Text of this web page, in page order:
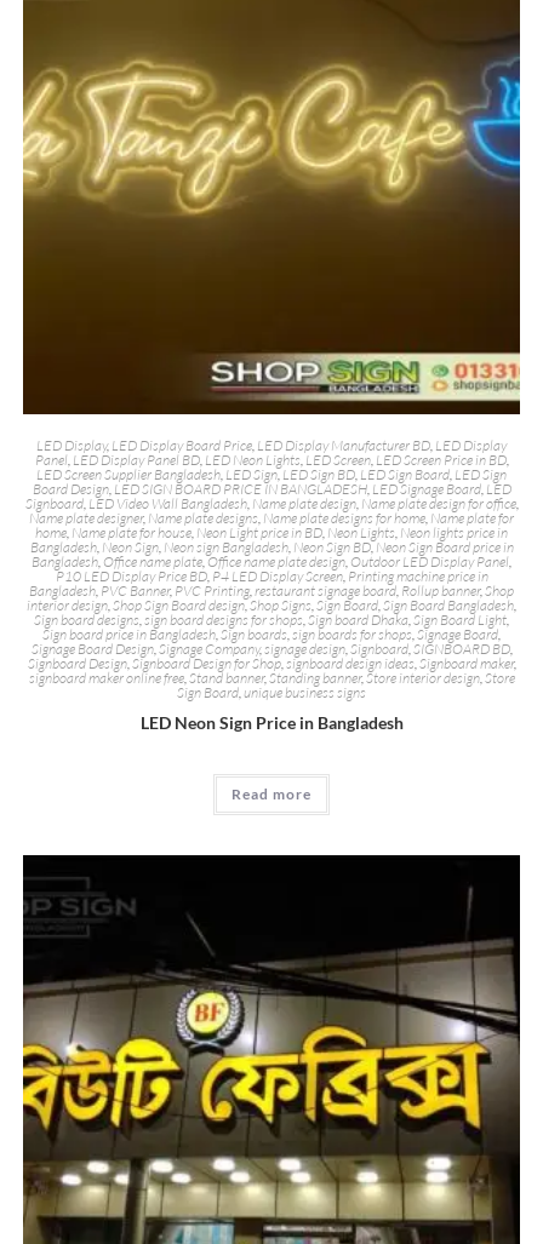
LED Display, LED Display Board Price, LED Display Manufacturer BD, LED Display
Panel, LED Display Panel BD, LED Neon Lights, LED Screen, LED Screen Price in BD,
LED Screen Supplier Bangladesh, LED Sign,LED Sign BD, LED Sign Board, LED Sign
Board Design, LED SIGN BOARD PRICE IN BANGLADESH, LED Signage Board, LED
Signboard, LED Video Wall Bangladesh, Name plate design, Name plate design for office,
Name plate designer, Name plate designs, Name plate designs for home, Name plate for
home, Name plate for house, Neon Light price in BD, Neon Lights, Neon lights price in
Bangladesh, Neon Sign, Neon sign Bangladesh, Neon Sign BD,Neon Sign Board price in
Bangladesh, Office name plate,Office name plate design, Outdoor LED Display Panel,
P10 LED Display Price BD, P4 LED Display Screen, Printing machine price in
Bangladesh, PVC Banner, PVC Printing,restaurant signage board, Rollup banner,Shop
interior design,Shop Sign Board design,Shop Signs,Sign Board,Sign Board Bangladesh,
Sign board designs,sign board designs for shops,Sign board Dhaka,Sign Board Light,
Sign board price in Bangladesh,Sign boards,sign boards for shops,Signage Board,
Signage Board Design,Signage Company,signage design,Signboard,SIGNBOARD BD,
Signboard Design,Signboard Design for Shop,signboard design ideas,Signboard maker,
signboard maker online free,Stand banner,Standing banner,Store interior design,Store
Sign Board,unique business signs
LED Neon Sign Price in Bangladesh
Read more